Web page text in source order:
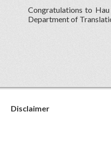
Congratulations to
Department of
Disclaimer